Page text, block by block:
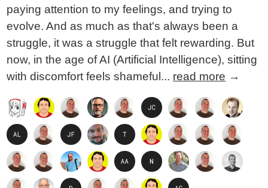
paying attention to my feelings, and trying to
evolve. And as much as that's always been a
struggle, it was a struggle that felt rewarding. But
now, in the age of AI (Artificial Intelligence), sitting
with discomfort feels shameful... read more →